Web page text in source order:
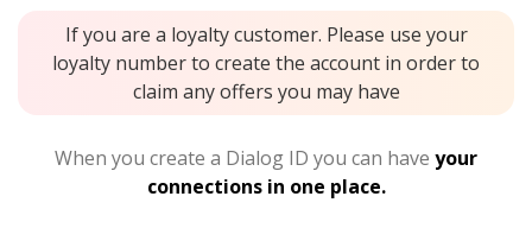
If you are a loyalty customer. Please use your
loyalty number to create the account in order to
claim any offers you may have
When you create a Dialog ID you can have your
connections in one place.